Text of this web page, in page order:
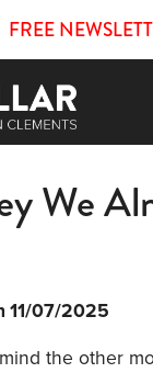
FREE
We
11/07/2025
the other